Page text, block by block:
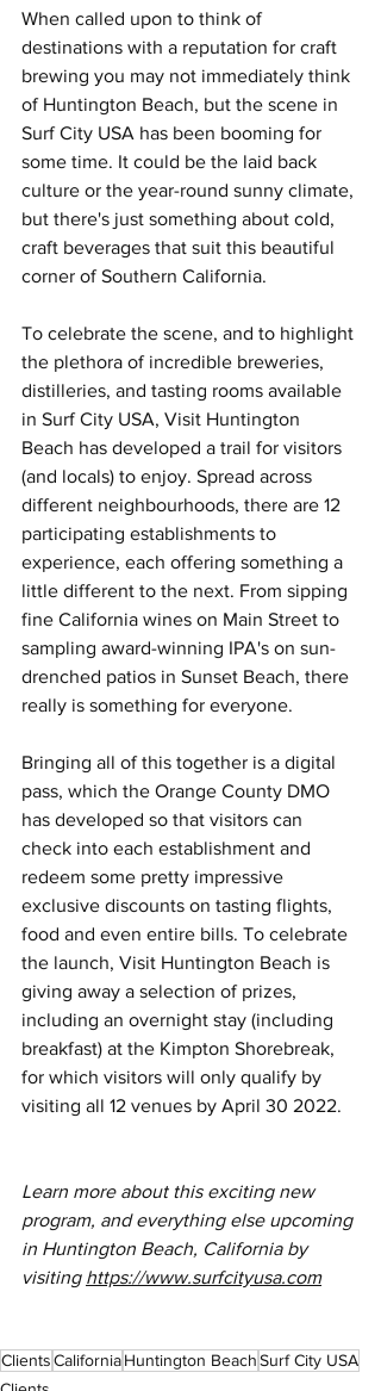
When called upon to think of
destinations with a reputation for craft
brewing you may not immediately think
of Huntington Beach, but the scene in
Surf City USA has been booming for
some time. It could be the laid back
culture or the year-round sunny climate,
but there's just something about cold,
craft beverages that suit this beautiful
corner of Southern California.
To celebrate the scene, and to highlight
the plethora of incredible breweries,
distilleries, and tasting rooms available
in Surf City USA, Visit Huntington
Beach has developed a trail for visitors
(and locals) to enjoy. Spread across
different neighbourhoods, there are 12
participating establishments to
experience, each offering something a
little different to the next. From sipping
fine California wines on Main Street to
sampling award-winning IPA's on sun-
drenched patios in Sunset Beach, there
really is something for everyone.
Bringing all of this together is a digital
pass, which the Orange County DMO
has developed so that visitors can
check into each establishment and
redeem some pretty impressive
exclusive discounts on tasting flights,
food and even entire bills. To celebrate
the launch, Visit Huntington Beach is
giving away a selection of prizes,
including an overnight stay (including
breakfast) at the Kimpton Shorebreak,
for which visitors will only qualify by
visiting all 12 venues by April 30 2022.
Learn more about this exciting new
program, and everything else upcoming
in Huntington Beach, California by
visiting https://www.surfcityusa.com
ClientsCaliforniaHuntington BeachSurf City USA